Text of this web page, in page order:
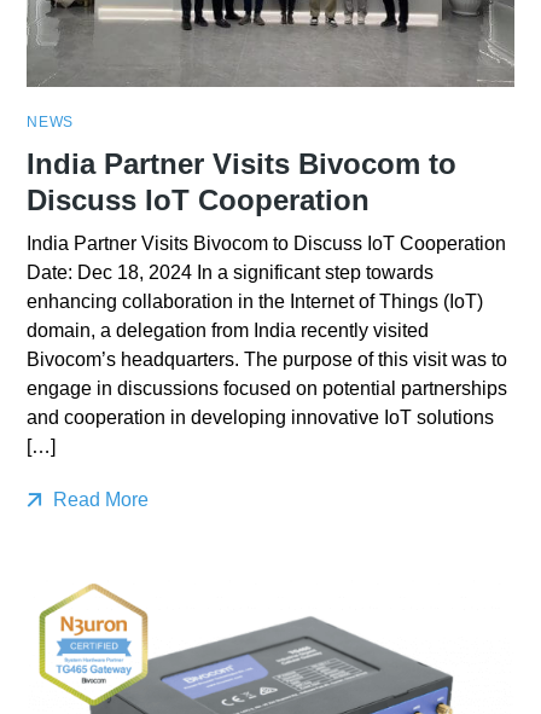
NEWS
India Partner Visits Bivocom to
Discuss IoT Cooperation
India Partner Visits Bivocom to Discuss IoT Cooperation
Date: Dec 18, 2024 In a significant step towards
enhancing collaboration in the Internet of Things (IoT)
domain, a delegation from India recently visited
Bivocom’s headquarters. The purpose of this visit was to
engage in discussions focused on potential partnerships
and cooperation in developing innovative IoT solutions
[…]
Read More